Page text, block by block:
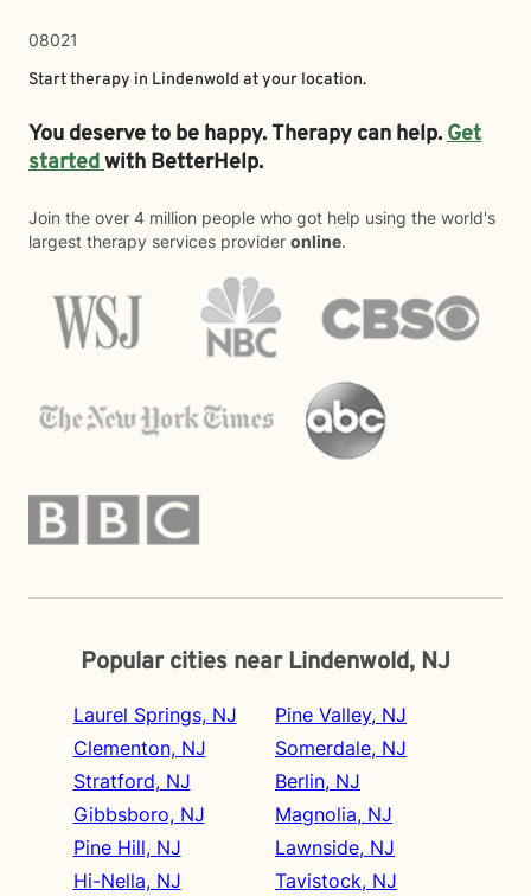
08021
Start therapy in Lindenwold at your location.
You deserve to be happy. Therapy can help.Get
startedwith BetterHelp.
Join the over 4 million people who got help using the world's
largest therapy services provider online.
Popular cities near Lindenwold, NJ
Laurel Springs, NJ
Clementon, NJ
Stratford, NJ
Gibbsboro, NJ
Pine Hill, NJ
Hi-Nella, NJ
Pine Valley, NJ
Somerdale, NJ
Berlin, NJ
Magnolia, NJ
Lawnside, NJ
Tavistock, NJ